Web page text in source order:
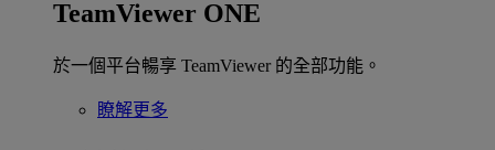
TeamViewer ONE
於一個平台暢享 TeamViewer 的全部功能。
瞭解更多